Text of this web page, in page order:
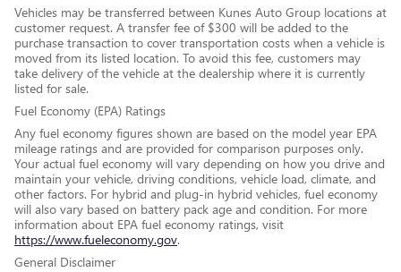
Vehicles may be transferred between Kunes Auto Group locations at
customer request. A transfer fee of $300 will be added to the
purchase transaction to cover transportation costs when a vehicle is
moved from its listed location. To avoid this fee, customers may
take delivery of the vehicle at the dealership where it is currently
listed for sale.
Fuel Economy (EPA) Ratings
Any fuel economy figures shown are based on the model year EPA
mileage ratings and are provided for comparison purposes only.
Your actual fuel economy will vary depending on how you drive and
maintain your vehicle, driving conditions, vehicle load, climate, and
other factors. For hybrid and plug-in hybrid vehicles, fuel economy
will also vary based on battery pack age and condition. For more
information about EPA fuel economy ratings, visit
https://www.fueleconomy.gov.
General Disclaimer